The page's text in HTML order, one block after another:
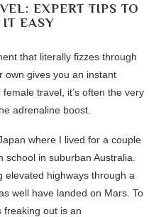
EXPERT TIPS TO
EASY
that literally fizzes through
own gives you an instant
travel, it’s often the very
adrenaline boost.
where I lived for a couple
in suburban Australia.
elevated highways through a
well have landed on Mars. To
freaking out is an